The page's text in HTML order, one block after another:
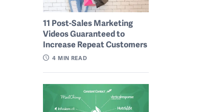
11 Post-Sales Marketing
Videos Guaranteed to
Increase Repeat Customers
4 MIN READ